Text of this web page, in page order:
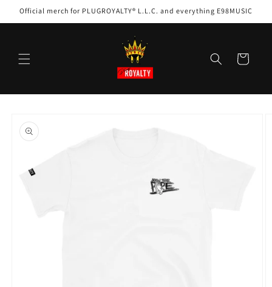
Skip to
Official merch for PLUGROYALTY® L.L.C. and everything E98MUSIC
Cart
product
information